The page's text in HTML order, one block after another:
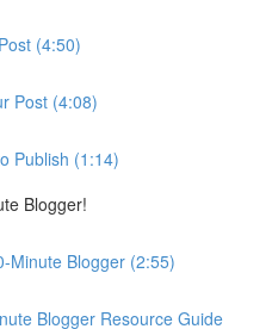
(4:50)
Post (4:08)
Publish (1:14)
Blogger!
Minute Blogger (2:55)
Blogger Resource Guide